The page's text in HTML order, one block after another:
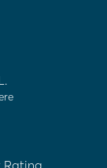
Rating